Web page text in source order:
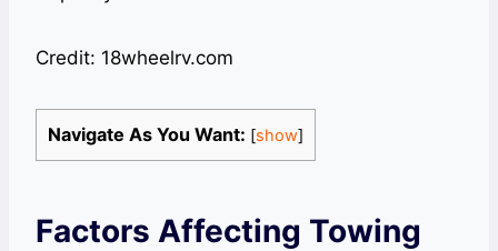
Credit: 18wheelrv.com
Navigate As You Want: [show]
Factors Affecting Towing